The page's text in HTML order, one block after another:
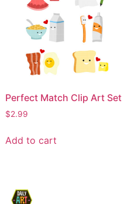
Perfect Match Clip Art Set
$2.99
Add to cart